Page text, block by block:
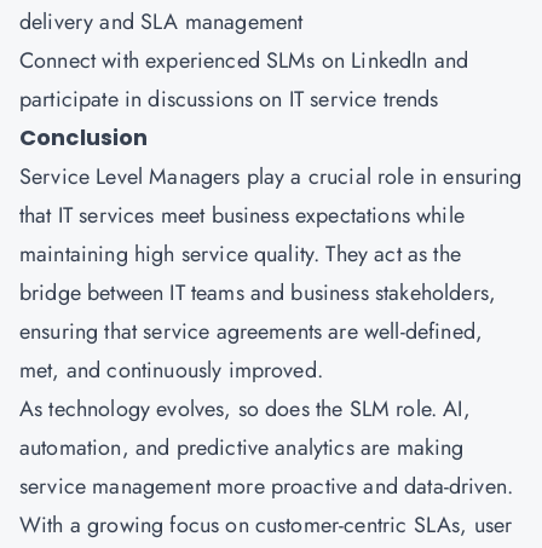
delivery and SLA management
Connect with experienced SLMs on LinkedIn and
participate in discussions on IT service trends
Conclusion
Service Level Managers play a crucial role in ensuring
that IT services meet business expectations while
maintaining high service quality. They act as the
bridge between IT teams and business stakeholders,
ensuring that service agreements are well-defined,
met, and continuously improved.
As technology evolves, so does the SLM role. AI,
automation, and predictive analytics are making
service management more proactive and data-driven.
With a growing focus on customer-centric SLAs, user